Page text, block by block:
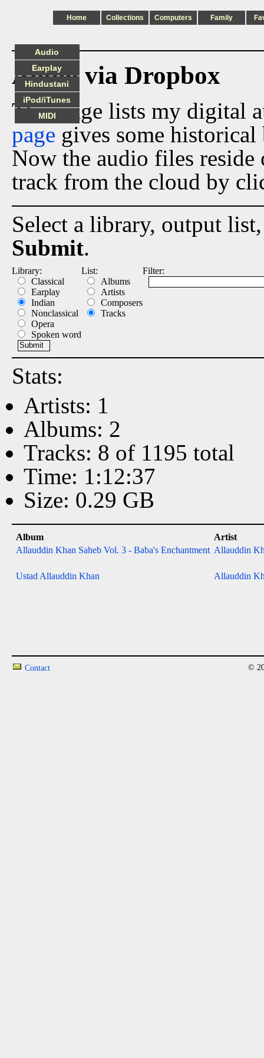
Home Collections Computers Family
Audio via Dropbox
This page lists my digital
page gives some
Now the audio files
track from the cloud by
Select a library, output
Submit.
Library:
Classical
Earplay
Indian
Nonclassical
Opera
Spoken word
List:
Albums
Artists
Composers
Tracks
Filter:
Stats:
Artists: 1
Albums: 2
Tracks: 8 of 1195 total
Time: 1:12:37
Size: 0.29 GB
Album
Artist
Allauddin Khan Saheb Vol. 3 - Baba's Enchantment Allauddin
Ustad Allauddin Khan Allauddin
Audio
Earplay
Hindustani
iPod/iTunes
MIDI
Contact ©